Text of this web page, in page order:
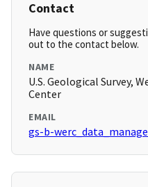
Contact
Have questions or
out to the contact below.
NAME
U.S. Geological Survey,
Center
EMAIL
gs-b-